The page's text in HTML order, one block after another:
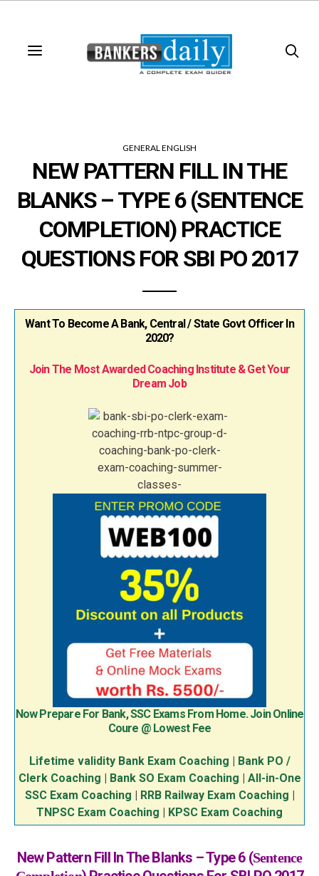
GENERAL ENGLISH
NEW PATTERN FILL IN THE
BLANKS – TYPE 6 (SENTENCE
COMPLETION) PRACTICE
QUESTIONS FOR SBI PO 2017
Want To Become A Bank, Central / State Govt Officer In
2020?
Join The Most Awarded Coaching Institute & Get Your
Dream Job
Now Prepare For Bank, SSC Exams From Home. Join Online
Coure @ Lowest Fee
Lifetime validity Bank Exam Coaching
Bank PO /
Clerk Coaching
Bank SO Exam Coaching
All-in-One
SSC Exam Coaching
RRB Railway Exam Coaching
TNPSC Exam Coaching
KPSC Exam Coaching
New Pattern Fill In The Blanks – Type 6 (Sentence